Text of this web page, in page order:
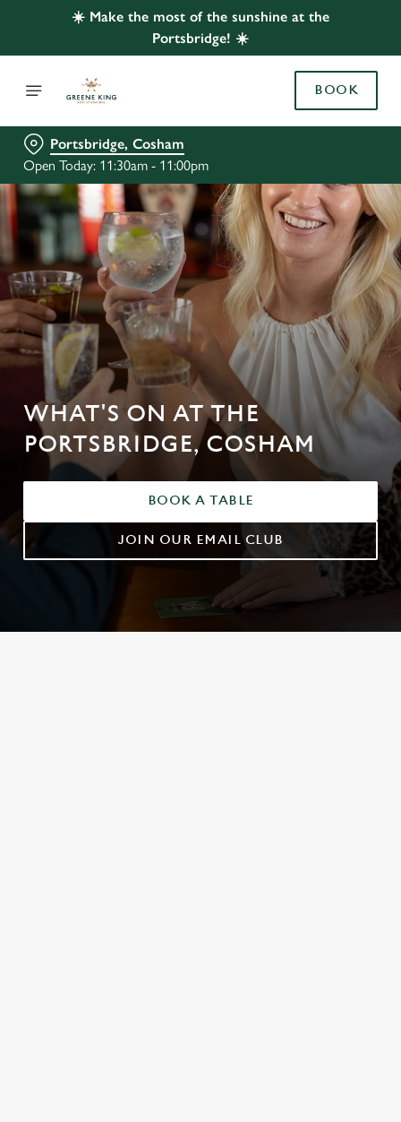
☀️ Make the most of the sunshine at the
Portsbridge! ☀️
BOOK
Portsbridge, Cosham
Open Today: 11:30am - 11:00pm
WHAT'S ON AT THE
PORTSBRIDGE, COSHAM
BOOK A TABLE
JOIN OUR EMAIL CLUB